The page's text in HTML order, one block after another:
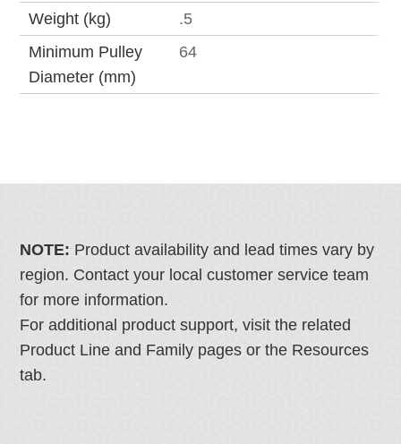
Weight (kg)
.5
Minimum Pulley
Diameter (mm)
64
NOTE: Product availability and lead times vary by
region. Contact your local customer service team
for more information.
For additional product support, visit the related
Product Line and Family pages or the Resources
tab.